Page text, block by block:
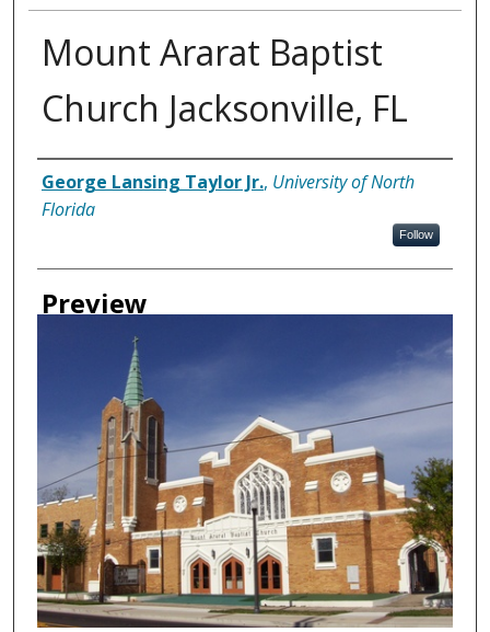
Mount Ararat Baptist
Church Jacksonville, FL
Creator
George Lansing Taylor Jr., University of North
Florida
Follow
Preview